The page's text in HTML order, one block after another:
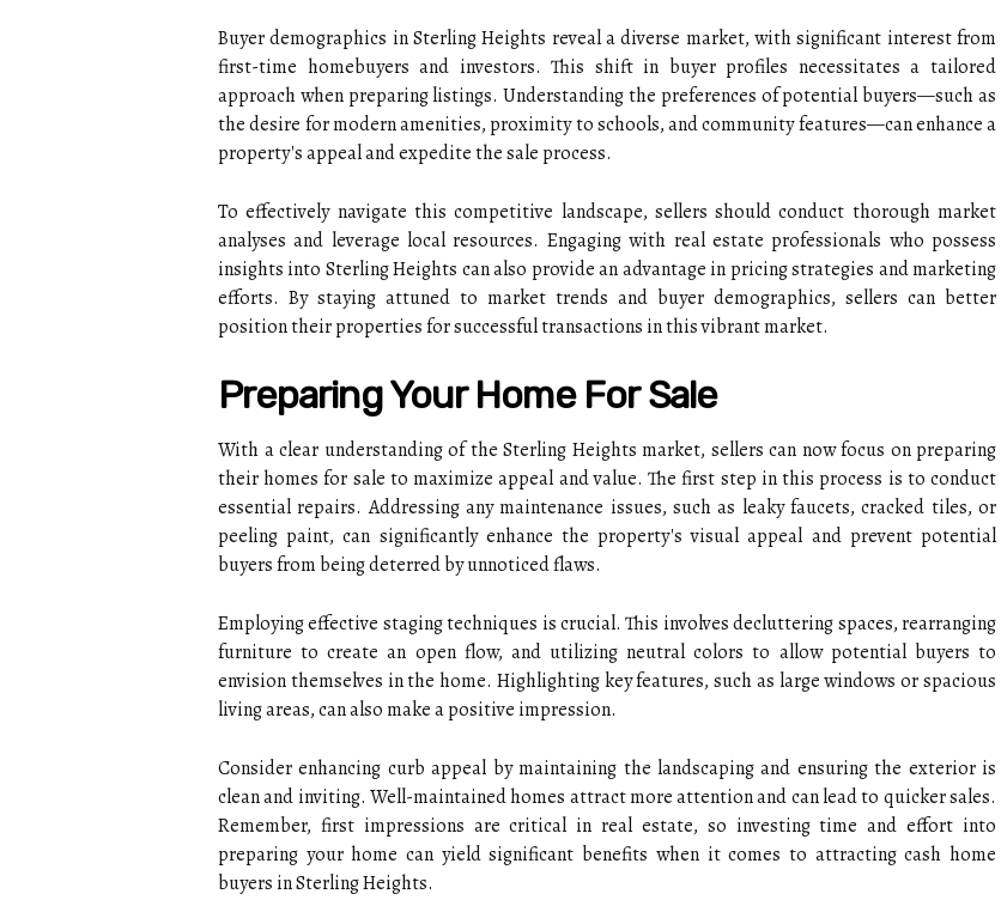
Buyer demographics in Sterling Heights reveal a diverse market, with significant interest from
first-time homebuyers and investors. This shift in buyer profiles necessitates a tailored
approach when preparing listings. Understanding the preferences of potential buyers—such as
the desire for modern amenities, proximity to schools, and community features—can enhance a
property's appeal and expedite the sale process.
To effectively navigate this competitive landscape, sellers should conduct thorough market
analyses and leverage local resources. Engaging with real estate professionals who possess
insights into Sterling Heights can also provide an advantage in pricing strategies and marketing
efforts. By staying attuned to market trends and buyer demographics, sellers can better
position their properties for successful transactions in this vibrant market.
Preparing Your Home For Sale
With a clear understanding of the Sterling Heights market, sellers can now focus on preparing
their homes for sale to maximize appeal and value. The first step in this process is to conduct
essential repairs. Addressing any maintenance issues, such as leaky faucets, cracked tiles, or
peeling paint, can significantly enhance the property's visual appeal and prevent potential
buyers from being deterred by unnoticed flaws.
Employing effective staging techniques is crucial. This involves decluttering spaces, rearranging
furniture to create an open flow, and utilizing neutral colors to allow potential buyers to
envision themselves in the home. Highlighting key features, such as large windows or spacious
living areas, can also make a positive impression.
Consider enhancing curb appeal by maintaining the landscaping and ensuring the exterior is
clean and inviting. Well-maintained homes attract more attention and can lead to quicker sales.
Remember, first impressions are critical in real estate, so investing time and effort into
preparing your home can yield significant benefits when it comes to attracting cash home
buyers in Sterling Heights.